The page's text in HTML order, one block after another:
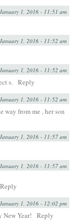
January 1, 2016 - 11:51 am
January 1, 2016 - 11:52 am
January 1, 2016 - 11:52 am
s. Reply
January 1, 2016 - 11:52 am
way from me , her son
January 1, 2016 - 11:57 am
January 1, 2016 - 11:57 am
Reply
January 1, 2016 - 12:02 pm
New Year! Reply